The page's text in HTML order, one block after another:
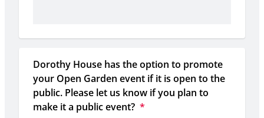
Dorothy House has the option to promote
your Open Garden event if it is open to the
public. Please let us know if you plan to
make it a public event? *